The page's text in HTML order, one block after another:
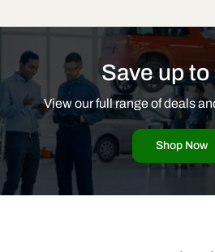
Save up
View our full range of deals
Shop Now